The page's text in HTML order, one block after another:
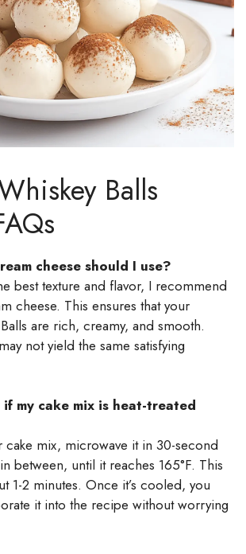
Balls
cheese should I use?
best texture and flavor, I recommend
cheese. This ensures that your
are rich, creamy, and smooth.
not yield the same satisfying
my cake mix is heat-treated
cake mix, microwave it in 30-second
between, until it reaches 165°F. This
1-2 minutes. Once it’s cooled, you
it into the recipe without worrying